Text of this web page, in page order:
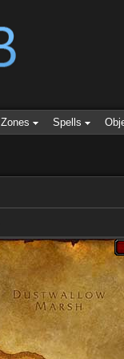
Zones Spells